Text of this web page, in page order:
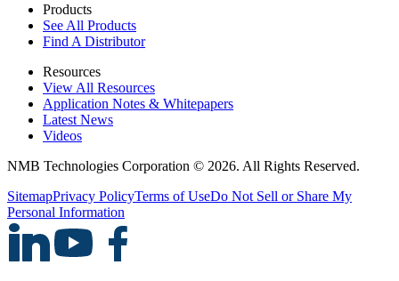
Products
See All Products
Find A Distributor
Resources
View All Resources
Application Notes & Whitepapers
Latest News
Videos
NMB Technologies Corporation © 2026. All Rights Reserved.
SitemapPrivacy PolicyTerms of UseDo Not Sell or Share My
Personal Information